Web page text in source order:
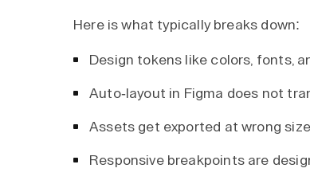
Here is what typically breaks down:
Design tokens like colors, fonts,
Auto-layout in Figma does not
Assets get exported at wrong
Responsive breakpoints are